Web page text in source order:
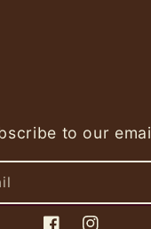
to our